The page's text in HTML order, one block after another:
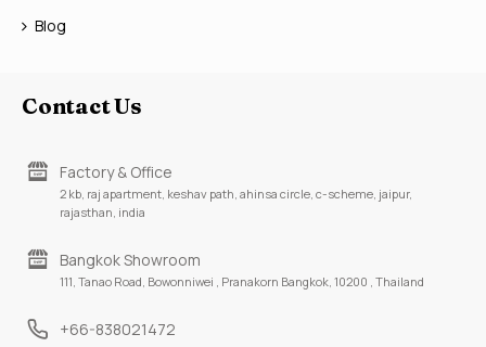
Blog
Contact Us
Factory & Office
2 kb, raj apartment, keshav path, ahinsa circle, c-scheme, jaipur,
rajasthan, india
Bangkok Showroom
111, Tanao Road, Bowonniwei , Pranakorn Bangkok, 10200 , Thailand
+66-838021472